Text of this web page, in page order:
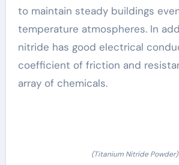
to maintain steady buildings
temperature atmospheres. In
nitride has good electrical
coefficient of friction and
array of chemicals.
(Titanium Nitride Powder)